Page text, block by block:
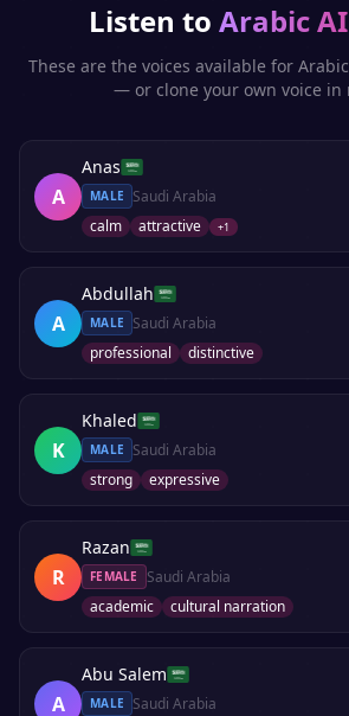
Listen to ArabicAI
These are the voices available for Arabic
— or clone your own voice in
A
Anas
MALE
Saudi Arabia
calm
attractive +1
A
Abdullah
MALE
Saudi Arabia
professional
distinctive
K
Khaled
MALE
Saudi Arabia
strong
expressive
R
Razan
FEMALE
Saudi Arabia
academic
cultural narration
A
Abu Salem
MALE Saudi Arabia